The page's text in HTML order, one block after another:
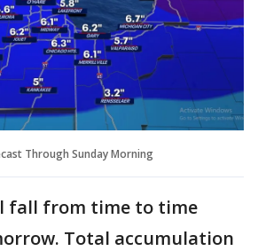
Through Sunday Morning
fall from time to time
Total accumulation